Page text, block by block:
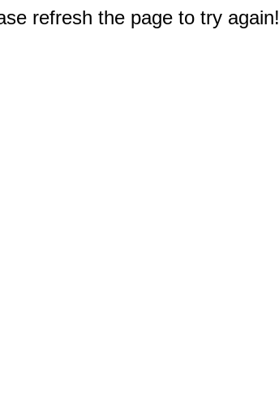
refresh the page to try again!